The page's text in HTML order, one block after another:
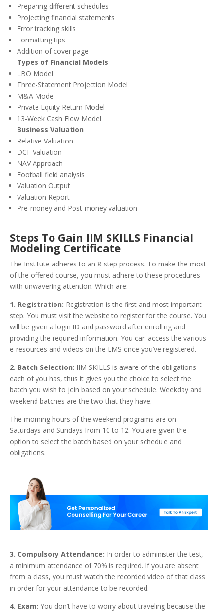
Preparing different schedules
Projecting financial statements
Error tracking skills
Formatting tips
Addition of cover page
Types of Financial Models
LBO Model
Three-Statement Projection Model
M&A Model
Private Equity Return Model
13-Week Cash Flow Model
Business Valuation
Relative Valuation
DCF Valuation
NAV Approach
Football field analysis
Valuation Output
Valuation Report
Pre-money and Post-money valuation
Steps To Gain IIM SKILLS Financial
Modeling Certificate
The Institute adheres to an 8-step process. To make the most
of the offered course, you must adhere to these procedures
with unwavering attention. Which are:
1. Registration: Registration is the first and most important
step. You must visit the website to register for the course. You
will be given a login ID and password after enrolling and
providing the required information. You can access the various
e-resources and videos on the LMS once you’ve registered.
2. Batch Selection: IIM SKILLS is aware of the obligations
each of you has, thus it gives you the choice to select the
batch you wish to join based on your schedule. Weekday and
weekend batches are the two that they have.
The morning hours of the weekend programs are on
Saturdays and Sundays from 10 to 12. You are given the
option to select the batch based on your schedule and
obligations.
3. Compulsory Attendance: In order to administer the test,
a minimum attendance of 70% is required. If you are absent
from a class, you must watch the recorded video of that class
in order for your attendance to be recorded.
4. Exam: You don’t have to worry about traveling because the